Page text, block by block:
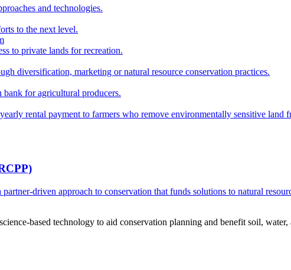
and technologies.
to the next level.
to private lands for recreation.
diversification, marketing or natural resource conservation practices.
for agricultural producers.
rental payment to farmers who remove environmentally sensitive
driven approach to conservation that funds solutions to natural
based technology to aid conservation planning and benefit soil,